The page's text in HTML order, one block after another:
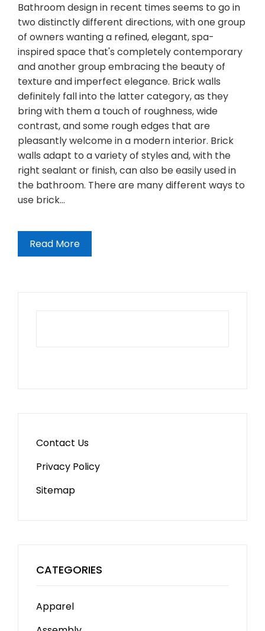
Bathroom design in recent times seems to go in
two distinctly different directions, with one group
of owners wanting a refined, elegant, spa-
inspired space that's completely contemporary
and another group embracing the beauty of
texture and imperfect elegance. Brick walls
definitely fall into the latter category, as they
bring with them a touch of roughness, wide
contrast, and some rough edges that are
pleasantly welcome in a modern interior. Brick
walls adapt to a variety of styles and, with the
right sealant or finish, can also be easily used in
the bathroom. There are many different ways to
use brick…
Read More
Contact Us
Privacy Policy
Sitemap
CATEGORIES
Apparel